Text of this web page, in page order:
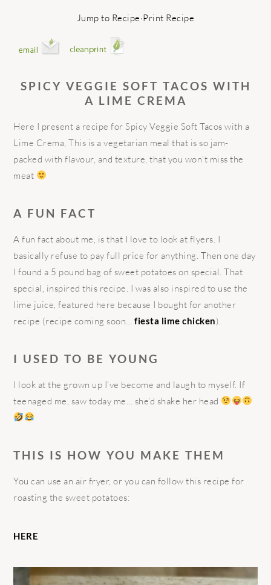
Jump to Recipe·Print Recipe
SPICY VEGGIE SOFT TACOS WITH
A LIME CREMA
Here I present a recipe for Spicy Veggie Soft Tacos with a
Lime Crema, This is a vegetarian meal that is so jam-
packed with flavour, and texture, that you won’t miss the
meat
A FUN FACT
A fun fact about me, is that I love to look at flyers. I
basically refuse to pay full price for anything. Then one day
I found a 5 pound bag of sweet potatoes on special. That
special, inspired this recipe. I was also inspired to use the
lime juice, featured here because I bought for another
recipe (recipe coming soon…fiesta lime chicken).
I USED TO BE YOUNG
I look at the grown up I’ve become and laugh to myself. If
teenaged me, saw today me… she’d shake her head
THIS IS HOW YOU MAKE THEM
You can use an air fryer, or you can follow this recipe for
roasting the sweet potatoes:
HERE